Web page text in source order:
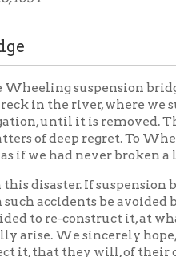
bridge was blown
removed. The loss of so
To Wheeling it is a sore
broken a lance over the
suspension bridges are
be avoided by any other
it, at what height shall
sincerely hope, that if the
will, of their own accord,
growing out of the old
as often as the river
we take pleasure in